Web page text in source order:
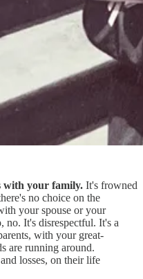
with your family. It's frowned
no choice on the
your spouse or your
no. It's disrespectful. It's a
with your great-
are running around.
losses, on their life